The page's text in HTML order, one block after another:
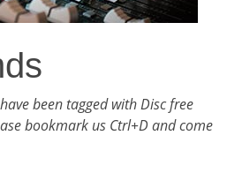
been tagged with Disc free
bookmark us Ctrl+D and come